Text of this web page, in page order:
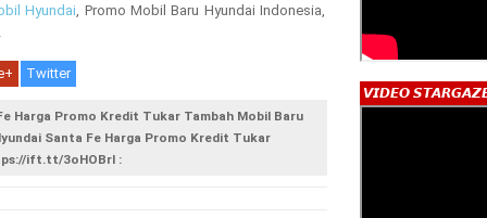
Hyundai, Promo Mobil Baru Hyundai Indonesia,
Twitter
Harga Promo Kredit Tukar Tambah Mobil Baru
Santa Fe Harga Promo Kredit Tukar
ift.tt/3oHOBrI :
𝙑𝙄𝘿𝙀𝙊